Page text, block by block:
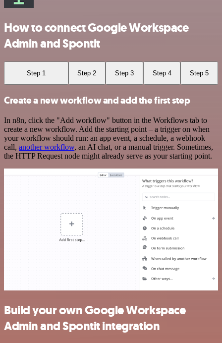
How to connect Google Workspace
Admin and Spontit
Step 1 Step 2 Step 3 Step 4 Step 5
Create a new workflow and add the first step
In n8n, click the "Add workflow" button in the Workflows tab to
create a new workflow. Add the starting point – a trigger on when
your workflow should run: an app event, a schedule, a webhook
call, another workflow, an AI chat, or a manual trigger. Sometimes,
the HTTP Request node might already serve as your starting point.
Build your own Google Workspace
Admin and Spontit integration